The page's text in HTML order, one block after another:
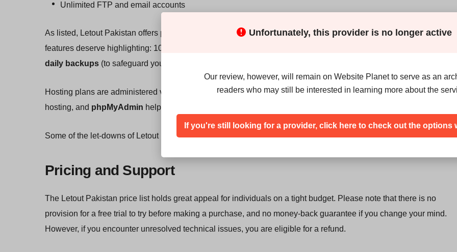
Unlimited FTP and email accounts
As listed, Letout Pakistan offers pretty much everything you need to set up a web presence, but some of its
features deserve highlighting: 100% pure
daily backups (to safeguard your data), and
Hosting plans are administered via the popular cPanel control panel that lets you manage all aspects of your
hosting, and phpMyAdmin helps you manage your MySQL databases.
Some of the let-downs of Letout Pakistan are the lack of SSH access, a CDN, or free domains.
Pricing and Support
The Letout Pakistan price list holds great appeal for individuals on a tight budget. Please note that there is no
provision for a free trial to try before making a purchase, and no money-back guarantee if you change your mind.
However, if you encounter unresolved technical issues, you are eligible for a refund.
Unfortunately, this provider is no longer active
Our review, however, will remain on Website Planet to serve as an
readers who may still be interested in learning more about the
If you're still looking for a provider, click here to check out the options